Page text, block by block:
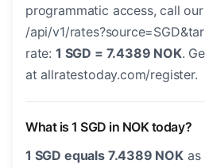
programmatic access, call our
/api/v1/
rate: 1 SGD = 7.4389 NOK.
at allratestoday.com/register.
What is 1 SGD in NOK today?
1 SGD equals 7.4389 NOKas